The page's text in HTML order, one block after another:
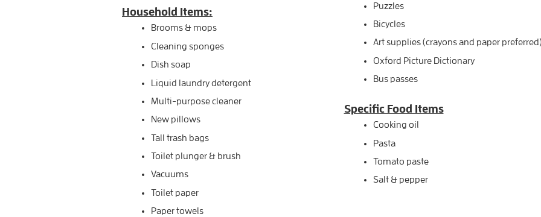
Household Items:
Brooms & mops
Cleaning sponges
Dish soap
Liquid laundry detergent
Multi-purpose cleaner
New pillows
Tall trash bags
Toilet plunger & brush
Vacuums
Toilet paper
Paper towels
Puzzles
Bicycles
Art supplies (crayons and paper preferred)
Oxford Picture Dictionary
Bus passes
Specific Food Items
Cooking oil
Pasta
Tomato paste
Salt & pepper